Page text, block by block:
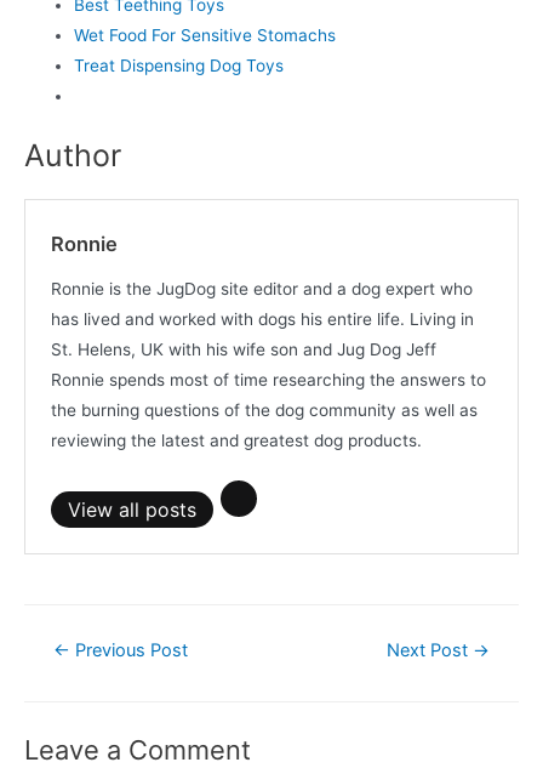
Best Teething Toys
Wet Food For Sensitive Stomachs
Treat Dispensing Dog Toys
Author
Ronnie
Ronnie is the JugDog site editor and a dog expert who
has lived and worked with dogs his entire life. Living in
St. Helens, UK with his wife son and Jug Dog Jeff
Ronnie spends most of time researching the answers to
the burning questions of the dog community as well as
reviewing the latest and greatest dog products.
View all posts
Post← Previous Post Next Post →
Leave a Comment